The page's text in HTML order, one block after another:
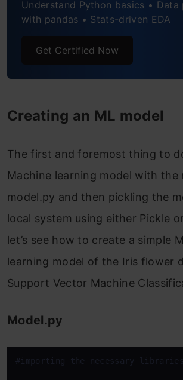
Understand Python basics • Data
with pandas • Stats-driven EDA
Get Certified Now
Creating an ML model
The first and foremost thing to
Machine learning model with the
model.py and then pickling the
local system using either Pickle
let’s see how to create a simple
learning model of the Iris flower
Support Vector Machine
Model.py
#importing the necessary libraries